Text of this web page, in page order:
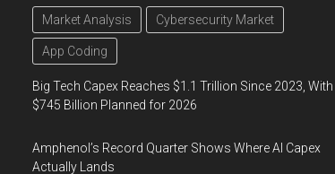
Market Analysis Cybersecurity Market
App Coding
Big Tech Capex Reaches $1.1 Trillion Since 2023, With
$745 Billion Planned for 2026
Amphenol’s Record Quarter Shows Where AI Capex
Actually Lands